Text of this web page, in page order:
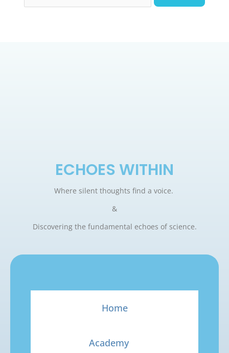
ECHOES WITHIN
Where silent thoughts find a voice.
&
Discovering the fundamental echoes of science.
Home
Academy